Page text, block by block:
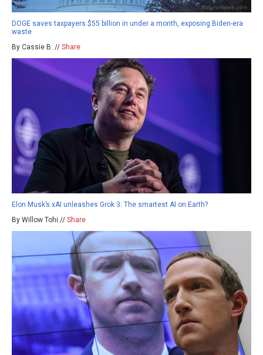
DOGE saves taxpayers $55 billion in under a month, exposing Biden-era
waste
By Cassie B. // Share
Elon Musk’s xAI unleashes Grok 3: The smartest AI on Earth?
By Willow Tohi // Share